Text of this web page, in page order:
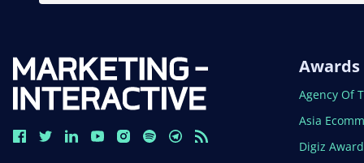
Awards
Open In
Agency Of
Open In
Asia
Open In
Digiz